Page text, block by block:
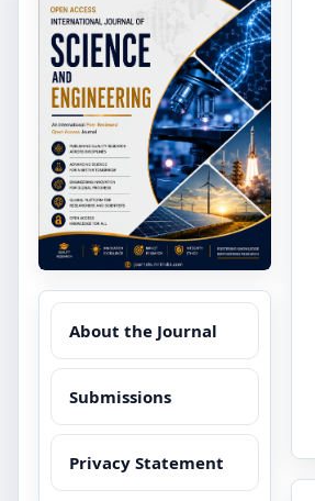
About the Journal
Submissions
Privacy Statement